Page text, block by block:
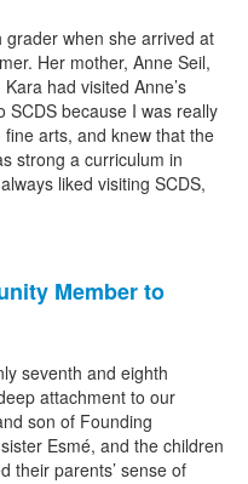
grader when she arrived at
Her mother, Anne Seil,
had visited Anne’s
SCDS because I was really
arts, and knew that the
strong a curriculum in
liked visiting SCDS,
Member to
seventh and eighth
attachment to our
son of Founding
Esmé, and the children
their parents’ sense of